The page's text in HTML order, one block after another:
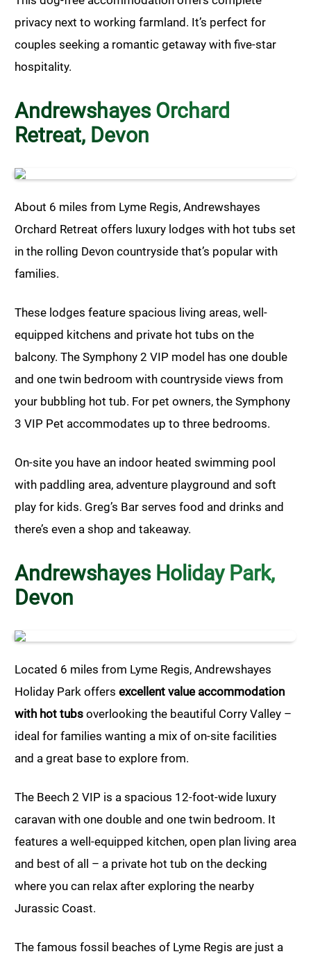
privacy next to working farmland. It’s perfect for
couples seeking a romantic getaway with five-star
hospitality.
Andrewshayes Orchard
Retreat, Devon
About 6 miles from Lyme Regis, Andrewshayes
Orchard Retreat offers luxury lodges with hot tubs set
in the rolling Devon countryside that’s popular with
families.
These lodges feature spacious living areas, well-
equipped kitchens and private hot tubs on the
balcony. The Symphony 2 VIP model has one double
and one twin bedroom with countryside views from
your bubbling hot tub. For pet owners, the Symphony
3 VIP Pet accommodates up to three bedrooms.
On-site you have an indoor heated swimming pool
with paddling area, adventure playground and soft
play for kids. Greg’s Bar serves food and drinks and
there’s even a shop and takeaway.
Andrewshayes Holiday Park,
Devon
Located 6 miles from Lyme Regis, Andrewshayes
Holiday Park offers excellent value accommodation
with hot tubs overlooking the beautiful Corry Valley –
ideal for families wanting a mix of on-site facilities
and a great base to explore from.
The Beech 2 VIP is a spacious 12-foot-wide luxury
caravan with one double and one twin bedroom. It
features a well-equipped kitchen, open plan living area
and best of all – a private hot tub on the decking
where you can relax after exploring the nearby
Jurassic Coast.
The famous fossil beaches of Lyme Regis are just a